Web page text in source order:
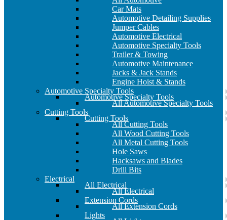
Car Mats
Automotive Detailing Supplies
Jumper Cables
Automotive Electrical
Automotive Specialty Tools
Trailer & Towing
Automotive Maintenance
Jacks & Jack Stands
Engine Hoist & Stands
Automotive Specialty Tools
Automotive Specialty Tools
All Automotive Specialty Tools
Cutting Tools
Cutting Tools
All Cutting Tools
All Wood Cutting Tools
All Metal Cutting Tools
Hole Saws
Hacksaws and Blades
Drill Bits
Electrical
All Electrical
All Electrical
Extension Cords
All Extension Cords
Lights